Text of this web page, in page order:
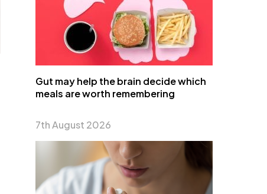
Gut may help the brain decide which
meals are worth remembering
7th August 2026